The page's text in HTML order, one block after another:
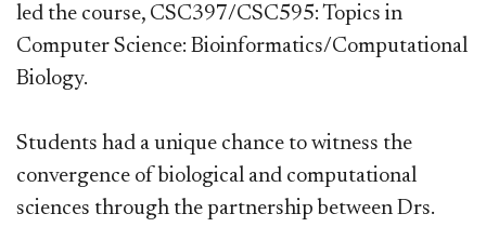
led the course, CSC397/CSC595: Topics in
Computer Science: Bioinformatics/Computational
Biology.
Students had a unique chance to witness the
convergence of biological and computational
sciences through the partnership between Drs.